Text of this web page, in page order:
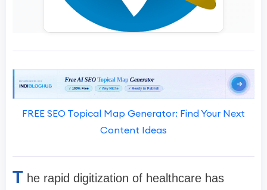
FREE SEO Topical Map Generator: Find Your Next
Content Ideas
T he rapid digitization of healthcare has